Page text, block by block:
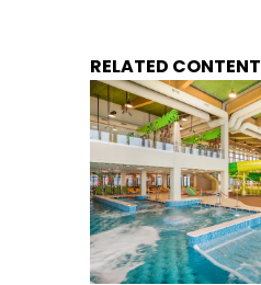
RELATED CONTENT